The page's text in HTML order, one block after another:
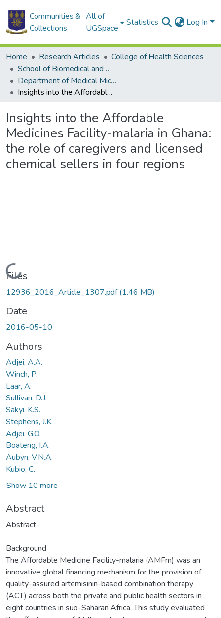
Communities &
Collections
All of
UGSpace
Statistics Log In
Home Research Articles
College of Health Sciences
School of Biomedical and Allied Health Sciences
Department of Medical Microbiology
Insights into the Affordable Medicines Facility-malaria in Ghana: the role of caregivers and licensed chemical sellers in four regions
Insights into the Affordable
Medicines Facility-malaria in Ghana:
the role of caregivers and licensed
chemical sellers in four regions
Loading...
Files
12936_2016_Article_1307.pdf(1.46 MB)
Date
2016-05-10
Authors
Adjei, A.A.
Winch, P.
Laar, A.
Sullivan, D.J.
Sakyi, K.S.
Stephens, J.K.
Adjei, G.O.
Boateng, I.A.
Aubyn, V.N.A.
Kubio, C.
Show 10 more
Abstract
Abstract
Background
The Affordable Medicine Facility-malaria (AMFm) was an
innovative global financing mechanism for the provision of
quality-assured artemisinin-based combination therapy
(ACT) across both the private and public health sectors in
eight countries in sub-Saharan Africa. This study evaluated